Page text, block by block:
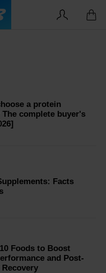
a protein
The complete buyer's
Facts
Foods to Boost
and Post-